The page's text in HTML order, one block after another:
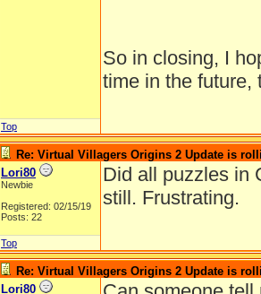
So in closing, I
time in the future,
Top
Re: Virtual Villagers Origins 2 Update is
Lori80
Newbie
Registered: 02/15/19
Posts: 22
Did all puzzles in
still. Frustrating.
Top
Re: Virtual Villagers Origins 2 Update is
Lori80